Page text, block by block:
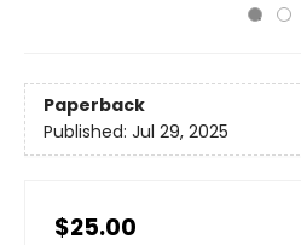
Paperback
Published: Jul 29, 2025
$25.00